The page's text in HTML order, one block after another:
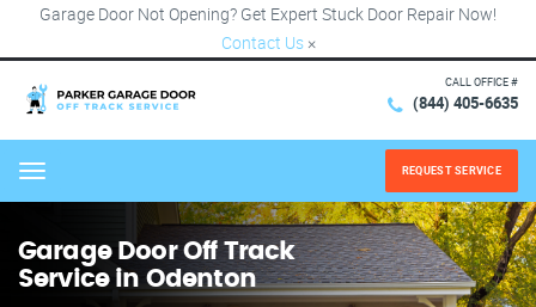
Garage Door Not Opening? Get Expert Stuck Door Repair Now!
Contact Us ×
CALL OFFICE #
(844) 405-6635
Menu REQUEST SERVICE
Garage Door Off Track
Service in Odenton